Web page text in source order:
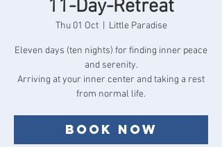
11-Day-Retreat
Thu 01 Oct
  |
Little Paradise
Eleven days (ten nights) for finding inner peace
and serenity.
Arriving at your inner center and taking a rest
Book now